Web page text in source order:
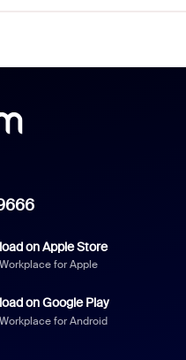
on Apple Store
for Apple
on Google Play
for Android